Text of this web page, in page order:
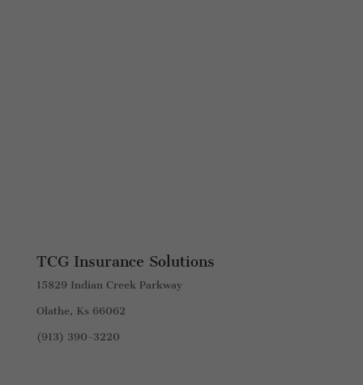
TCG Insurance Solutions
15829 Indian Creek Parkway
Olathe, Ks 66062
(913) 390-3220